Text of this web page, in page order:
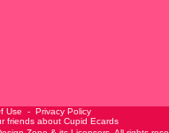
Use - Privacy Policy
friends about Cupid Ecards